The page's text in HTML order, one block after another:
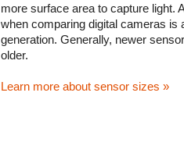
more surface area to capture light.
when comparing digital cameras is
generation. Generally, newer
older.
Learn more about sensor sizes »